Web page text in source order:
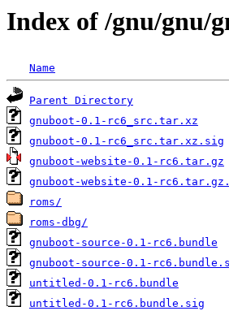
Index of /gnu/gnu/
Name
Parent Directory
gnuboot-0.1-rc6_src.tar.xz
gnuboot-0.1-rc6_src.tar.xz.sig
gnuboot-website-0.1-rc6.tar.gz
gnuboot-website-0.1-
roms/
roms-dbg/
gnuboot-source-0.1-rc6.bundle
gnuboot-source-0.1-
untitled-0.1-rc6.bundle
untitled-0.1-rc6.bundle.sig